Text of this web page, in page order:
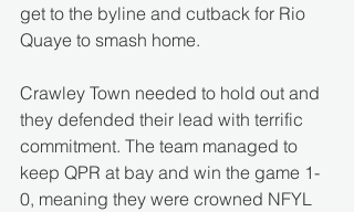
get to the byline and cutback for Rio
Quaye to smash home.
Crawley Town needed to hold out and
they defended their lead with terrific
commitment. The team managed to
keep QPR at bay and win the game 1-
0, meaning they were crowned NFYL